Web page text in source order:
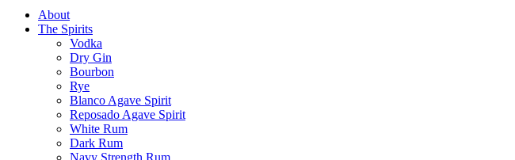
About
The Spirits
Vodka
Dry Gin
Bourbon
Rye
Blanco Agave Spirit
Reposado Agave Spirit
White Rum
Dark Rum
Navy Strength Rum